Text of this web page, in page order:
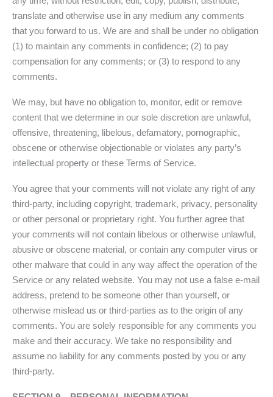
translate and otherwise use in any medium any comments
that you forward to us. We are and shall be under no obligation
(1) to maintain any comments in confidence; (2) to pay
compensation for any comments; or (3) to respond to any
comments.
We may, but have no obligation to, monitor, edit or remove
content that we determine in our sole discretion are unlawful,
offensive, threatening, libelous, defamatory, pornographic,
obscene or otherwise objectionable or violates any party’s
intellectual property or these Terms of Service.
You agree that your comments will not violate any right of any
third-party, including copyright, trademark, privacy, personality
or other personal or proprietary right. You further agree that
your comments will not contain libelous or otherwise unlawful,
abusive or obscene material, or contain any computer virus or
other malware that could in any way affect the operation of the
Service or any related website. You may not use a false e-mail
address, pretend to be someone other than yourself, or
otherwise mislead us or third-parties as to the origin of any
comments. You are solely responsible for any comments you
make and their accuracy. We take no responsibility and
assume no liability for any comments posted by you or any
third-party.